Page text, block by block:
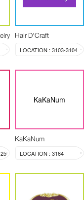
Hair D'Craft
LOCATION : 3103-3104
KaKaNum
KaKaNum
LOCATION : 3164